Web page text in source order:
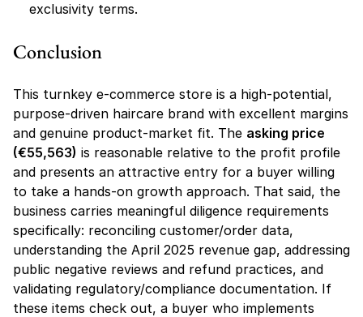
exclusivity terms.
Conclusion
This turnkey e-commerce store is a high-potential,
purpose-driven haircare brand with excellent margins
and genuine product-market fit. The asking price
(€55,563) is reasonable relative to the profit profile
and presents an attractive entry for a buyer willing
to take a hands-on growth approach. That said, the
business carries meaningful diligence requirements
specifically: reconciling customer/order data,
understanding the April 2025 revenue gap, addressing
public negative reviews and refund practices, and
validating regulatory/compliance documentation. If
these items check out, a buyer who implements